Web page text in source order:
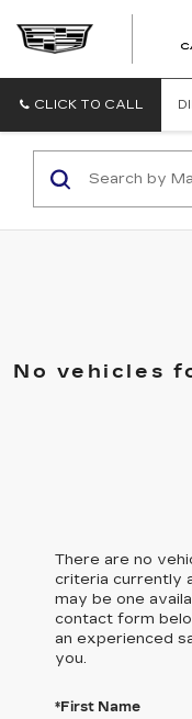
CLICK TO CALL
No vehicles
There are no
criteria currently
may be one
contact form
an experienced
you.
*First Name